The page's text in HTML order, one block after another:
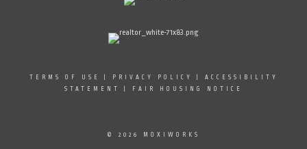
TERMS OF USE PRIVACY POLICY
ACCESSIBILITY
STATEMENT
FAIR HOUSING NOTICE
© 2026 MOXIWORKS